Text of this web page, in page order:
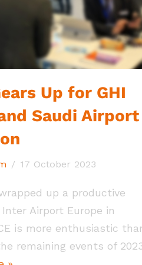
Up for GHI
Saudi Airport
17 October 2023
up a productive
Airport Europe in
is more enthusiastic
remaining events of